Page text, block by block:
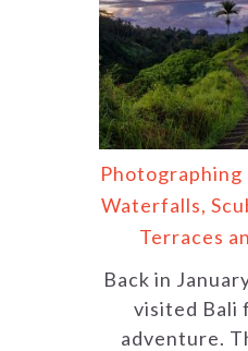
Photographing
Waterfalls,
Terraces
Back in
visited Bali
adventure.